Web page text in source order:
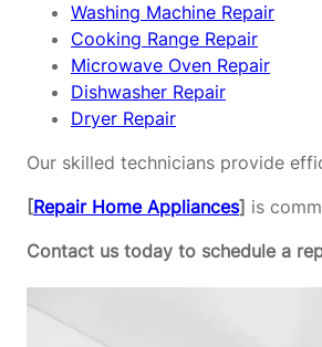
Washing Machine Repair
Cooking Range Repair
Microwave Oven Repair
Dishwasher Repair
Dryer Repair
Our skilled technicians provide
[Repair Home Appliances] is
Contact us today to schedule a